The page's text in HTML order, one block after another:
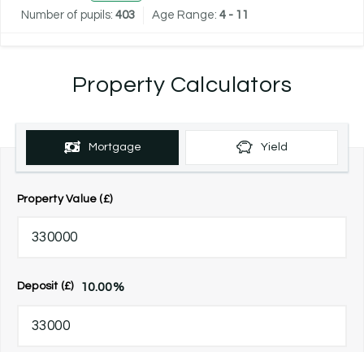
Number of pupils: 403 Age Range: 4 - 11
Property Calculators
Mortgage Yield
Property Value (£)
Deposit (£) 10.00%